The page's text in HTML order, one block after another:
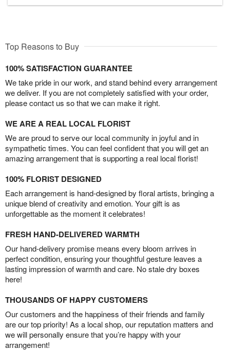
Top Reasons to Buy
100% SATISFACTION GUARANTEE
We take pride in our work, and stand behind every arrangement
we deliver. If you are not completely satisfied with your order,
please contact us so that we can make it right.
WE ARE A REAL LOCAL FLORIST
We are proud to serve our local community in joyful and in
sympathetic times. You can feel confident that you will get an
amazing arrangement that is supporting a real local florist!
100% FLORIST DESIGNED
Each arrangement is hand-designed by floral artists, bringing a
unique blend of creativity and emotion. Your gift is as
unforgettable as the moment it celebrates!
FRESH HAND-DELIVERED WARMTH
Our hand-delivery promise means every bloom arrives in
perfect condition, ensuring your thoughtful gesture leaves a
lasting impression of warmth and care. No stale dry boxes
here!
THOUSANDS OF HAPPY CUSTOMERS
Our customers and the happiness of their friends and family
are our top priority! As a local shop, our reputation matters and
we will personally ensure that you’re happy with your
arrangement!